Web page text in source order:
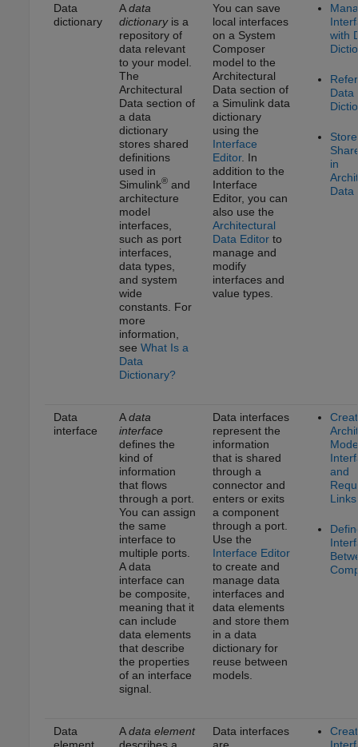
Data
dictionary
Adata
dictionaryis a
repository of
data relevant
to your model.
The
Architectural
Data section of
a data
dictionary
stores shared
definitions
used in
Simulink®and
architecture
model
interfaces,
such as port
interfaces,
data types,
and system
wide
constants. For
more
information,
see What Is a
Data
Dictionary?
You can save
local interfaces
on a System
Composer
model to the
Architectural
Data section of
a Simulink data
dictionary
using the
Interface
Editor. In
addition to the
Interface
Editor, you can
also use the
Architectural
Data Editorto
manage and
modify
interfaces and
value types.
with
Data
Store
in
Data
Data
interface
Adata
interface
defines the
kind of
information
that flows
through a port.
You can assign
the same
interface to
multiple ports.
A data
interface can
be composite,
meaning that it
can include
data elements
that describe
the properties
of an interface
signal.
Data interfaces
represent the
information
that is shared
through a
connector and
enters or exits
a component
through a port.
Use the
Interface Editor
to create and
manage data
interfaces and
data elements
and store them
in a data
dictionary for
reuse between
models.
and
Links
Data
element
Adata element
describes a
Data interfaces
are